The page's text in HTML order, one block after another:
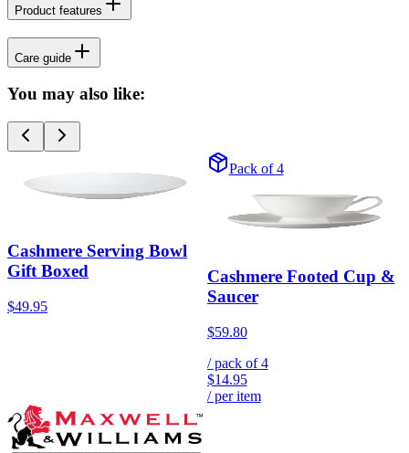
Product features
Care guide
You may also like:
Cashmere Serving Bowl
Gift Boxed
$49.95
Pack of 4
Cashmere Footed Cup &
Saucer
$59.80
/ pack of4
$14.95
/ per item